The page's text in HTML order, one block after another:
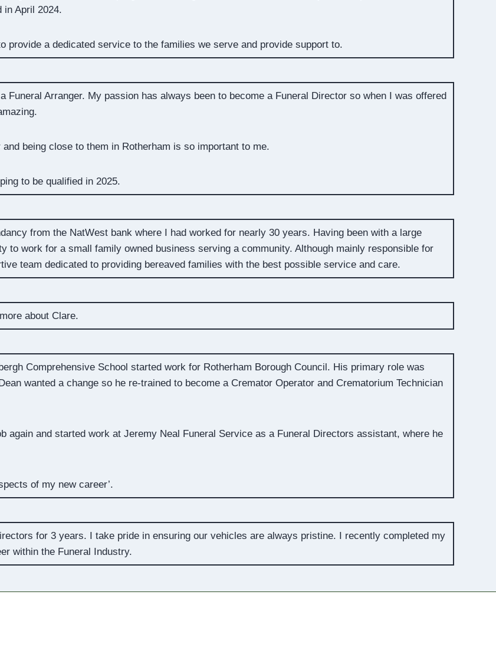
in April 2024.
provide a dedicated service to the families we serve and provide support to.
Funeral Arranger. My passion has always been to become a Funeral Director so when I was offered
being close to them in Rotherham is so important to me.
to be qualified in 2025.
from the NatWest bank where I had worked for nearly 30 years. Having been with a large
to work for a small family owned business serving a community. Although mainly responsible for
team dedicated to providing bereaved families with the best possible service and care.
about Clare.
Comprehensive School started work for Rotherham Borough Council. His primary role was
wanted a change so he re-trained to become a Cremator Operator and Crematorium Technician
again and started work at Jeremy Neal Funeral Service as a Funeral Directors assistant, where he
of my new career’.
for 3 years. I take pride in ensuring our vehicles are always pristine. I recently completed my
within the Funeral Industry.